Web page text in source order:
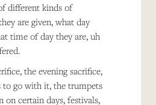
different kinds of
are given, what day
time of day they are, uh
the evening sacrifice,
to go with it, the trumpets
on certain days, festivals,